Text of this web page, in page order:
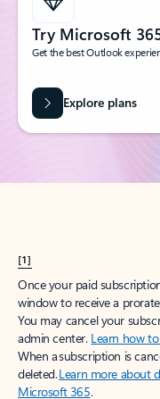
Try Microsoft
Get the best Outlook
Explore plans
[1]
Once your paid
window to receive a
You may cancel your
admin center. Learn how
When a subscription is
deleted.Learn more about
Microsoft 365.